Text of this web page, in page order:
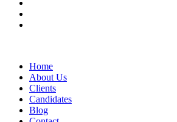
Home
About Us
Clients
Candidates
Blog